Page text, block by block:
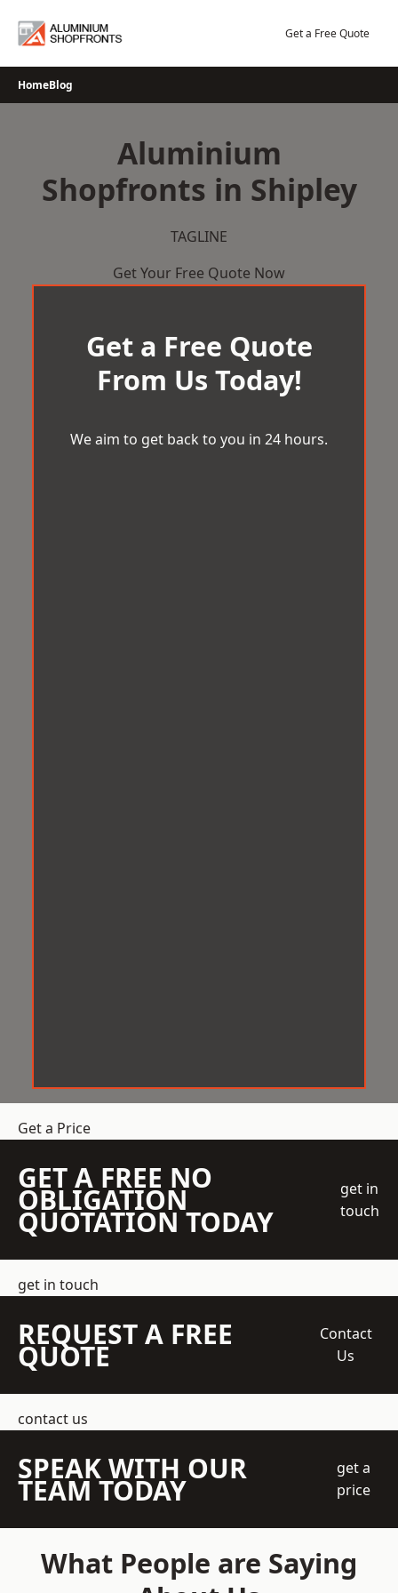
Get a Free Quote
HomeBlog
Aluminium
Shopfronts in Shipley
TAGLINE
Get Your Free Quote Now
Get a Free Quote
From Us Today!
We aim to get back to you in 24 hours.
Get a Price
GET A FREE NO
OBLIGATION
QUOTATION TODAY
get in
touch
get in touch
REQUEST A FREE
QUOTE
Contact
Us
contact us
SPEAK WITH OUR
TEAM TODAY
get a
price
What People are Saying